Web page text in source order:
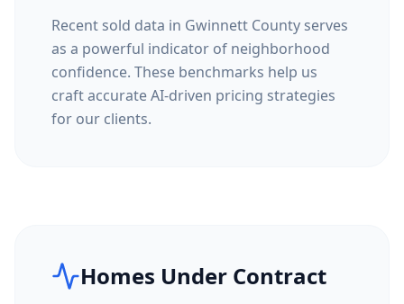
Recent sold data in Gwinnett County serves
as a powerful indicator of neighborhood
confidence. These benchmarks help us
craft accurate AI-driven pricing strategies
for our clients.
Homes Under Contract